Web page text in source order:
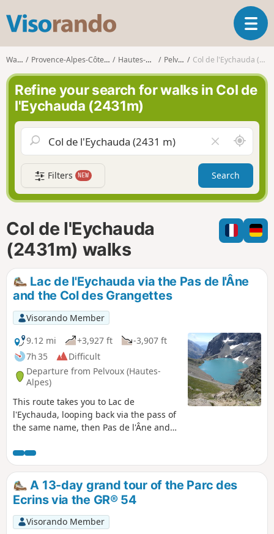
s
o
r
n
d
o
T
o
e
a
v
g
a
t
i
n
Walks Provence-Alpes-Côte d'Azur Hautes-Alpes Pelvoux Col de l'Eychauda (2431m)
Refine your search for walks in Col de
l'Eychauda (2431m)
l
e
a
r
f
i
l
A
r
o
n
d
m
e
Filters NEW Search
Col de l'Eychauda
(2431m) walks
Lac de l'Eychauda via the Pas de l'Âne
and the Col des Grangettes
Visorando Member
9.12 mi
+3,927 ft
-3,907 ft
7h 35
Difficult
Departure from Pelvoux (Hautes-
Alpes)
This route takes you to Lac de
l'Eychauda, looping back via the pass of
the same name, then Pas de l'Âne and
the lake from Col des Grangettes is
panoramic.
A 13-day grand tour of the Parc des
Ecrins via the GR® 54
Visorando Member